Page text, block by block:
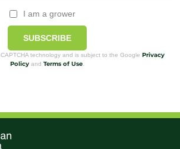
I am a grower
SUBSCRIBE
technology and is subject to the Google Privacy
Policyand Terms of Use.